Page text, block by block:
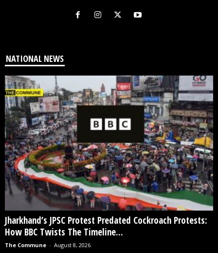
NATIONAL NEWS
Jharkhand’s JPSC Protest Predated Cockroach Protests:
How BBC Twists The Timeline...
The Commune - August 8, 2026